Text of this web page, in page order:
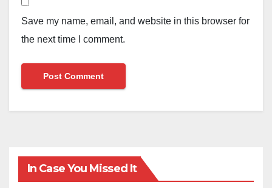
Save my name, email, and website in this browser for
the next time I comment.
In Case You Missed It